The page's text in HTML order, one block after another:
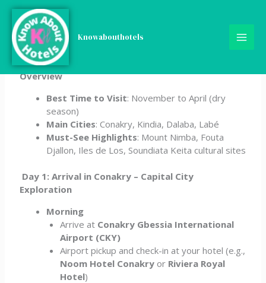
Skip
content
Knowabouthotels
5-Day Guinea Travel
Itinerary
Overview
Best Time to Visit: November to April (dry
season)
Main Cities: Conakry, Kindia, Dalaba, Labé
Must-See Highlights: Mount Nimba, Fouta
Djallon, Iles de Los, Soundiata Keita cultural sites
Day 1: Arrival in Conakry – Capital City
Exploration
Morning
Arrive at Conakry Gbessia International
Airport (CKY)
Airport pickup and check-in at your hotel (e.g.,
Noom Hotel Conakryor Riviera Royal
Hotel)